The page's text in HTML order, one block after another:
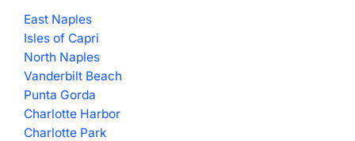
East Naples
Isles of Capri
North Naples
Vanderbilt Beach
Punta Gorda
Charlotte Harbor
Charlotte Park